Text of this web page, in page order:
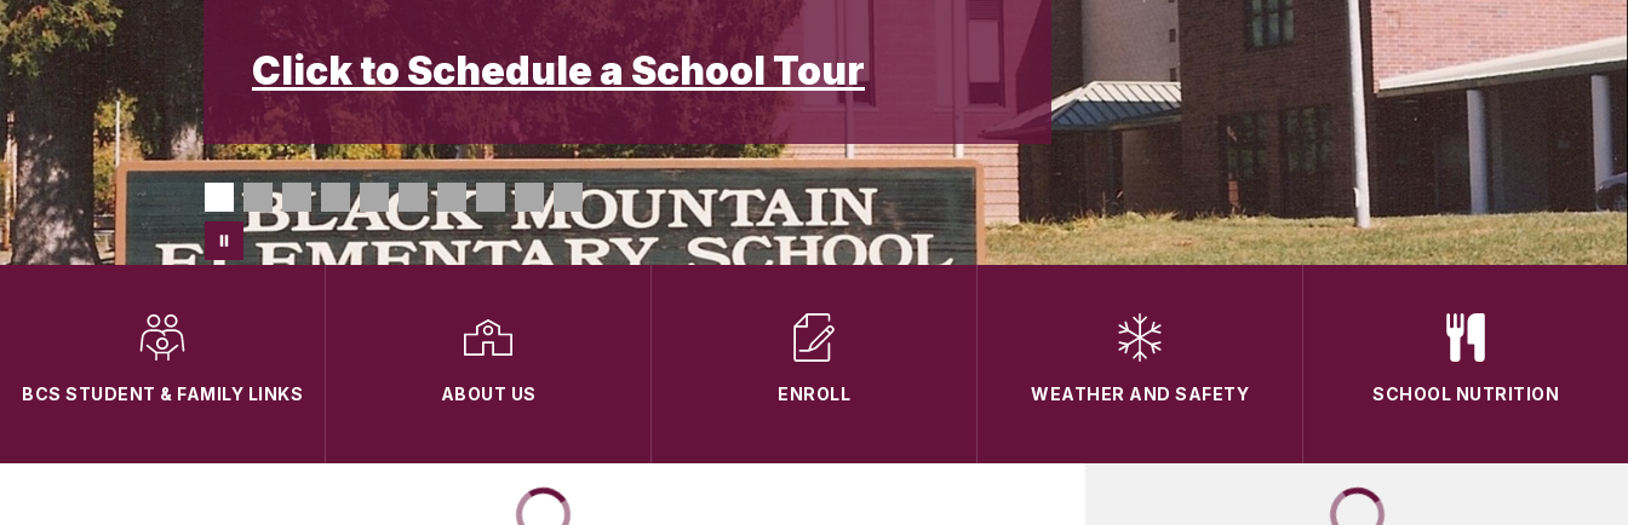
Click to Schedule a School Tour
BCS STUDENT & FAMILY LINKS ABOUT US ENROLL WEATHER AND SAFETY SCHOOL NUTRITION